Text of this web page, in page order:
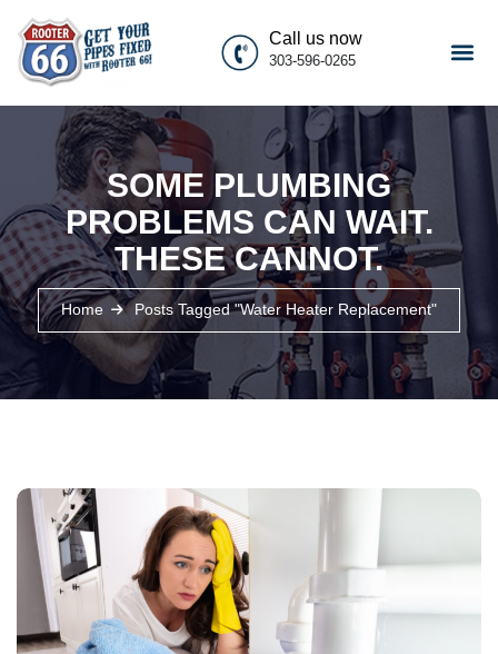
Call us now
303-596-0265
SOME PLUMBING
PROBLEMS CAN WAIT.
THESE CANNOT.
Home Posts Tagged "water Heater Replacement"